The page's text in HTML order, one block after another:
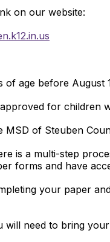
on our website:
of age before August
for children
MSD of Steuben
is a multi-step
forms and have
your paper
will need to bring your